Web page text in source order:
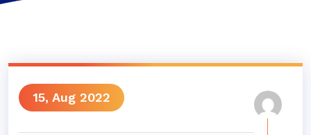
15, Aug 2022